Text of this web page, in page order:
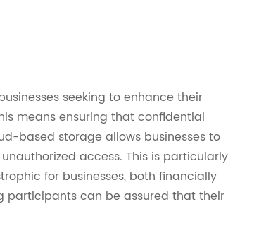
seeking to enhance their
means ensuring that confidential
based storage allows businesses to
access. This is particularly
for businesses, both financially
participants can be assured that their